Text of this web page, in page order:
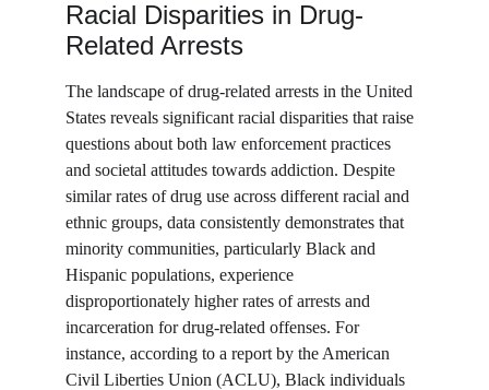
Racial Disparities in Drug-
Related Arrests
The landscape of drug-related arrests in the United
States reveals significant racial disparities that raise
questions about both law enforcement practices
and societal attitudes towards addiction. Despite
similar rates of drug use across different racial and
ethnic groups, data consistently demonstrates that
minority communities, particularly Black and
Hispanic populations, experience
disproportionately higher rates of arrests and
incarceration for drug-related offenses. For
instance, according to a report by the American
Civil Liberties Union (ACLU), Black individuals